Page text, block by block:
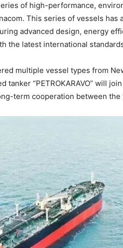
of high-performance,
This series of vessels has
advanced design, energy
the latest international
multiple vessel types from
“PETROKARAVO” will
term cooperation between the